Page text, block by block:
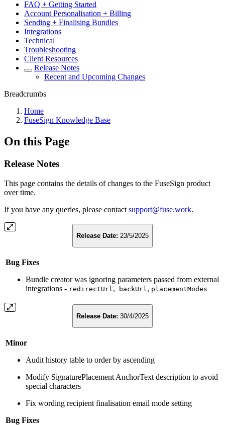
FAQ + Getting Started
Account Personalisation + Billing
Sending + Finalising Bundles
Integrations
Technical
Troubleshooting
Client Resources
Release Notes
Recent and Upcoming Changes
Breadcrumbs
Home
FuseSign Knowledge Base
On this Page
Release Notes
​This page contains the details of changes to the FuseSign product
over time.
If you have any queries, please contact support@fuse.work.
Release Date: 23/5/2025
Bug Fixes
Bundle creator was ignoring parameters passed from external
integrations - redirectUrl , backUrl , placementModes
Release Date: 30/4/2025
Minor
Audit history table to order by ascending
Modify SignaturePlacement AnchorText description to avoid
special characters
Fix wording recipient finalisation email mode setting
Bug Fixes